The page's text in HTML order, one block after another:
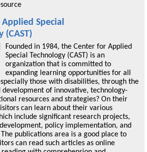
Special
(CAST)
Founded in 1984, the Center for Applied
Special Technology (CAST) is an
organization that is committed to
expanding learning opportunities for all
those with disabilities, through the
development of innovative, technology-
resources and strategies? On their
can learn about their various
include significant research projects,
policy implementation, and
publications area is a good place to
can read such articles as online